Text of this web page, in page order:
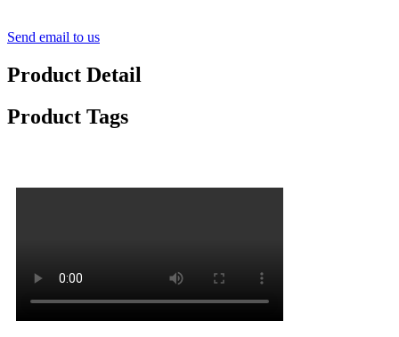
Send email to us
Product Detail
Product Tags